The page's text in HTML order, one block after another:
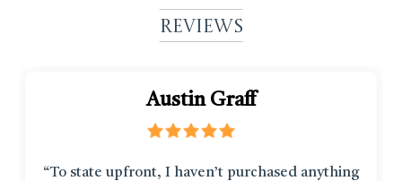
Reviews
Austin Graff
“To state upfront, I haven’t purchased anything